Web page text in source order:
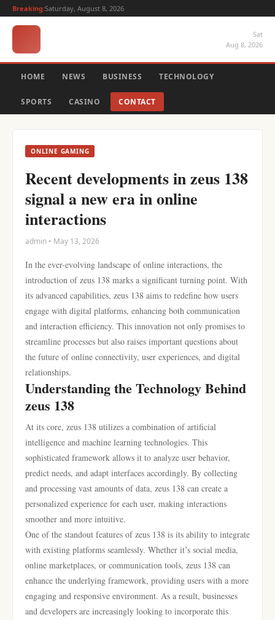
Breaking:Saturday, August 8, 2026
Sat
Aug 8, 2026
HOME NEWS BUSINESS TECHNOLOGY
SPORTS CASINO CONTACT
ONLINE GAMING
Recent developments in zeus 138
signal a new era in online
interactions
admin • May 13, 2026
In the ever-evolving landscape of online interactions, the
introduction of zeus 138 marks a significant turning point. With
its advanced capabilities, zeus 138 aims to redefine how users
engage with digital platforms, enhancing both communication
and interaction efficiency. This innovation not only promises to
streamline processes but also raises important questions about
the future of online connectivity, user experiences, and digital
relationships.
Understanding the Technology Behind
zeus 138
At its core, zeus 138 utilizes a combination of artificial
intelligence and machine learning technologies. This
sophisticated framework allows it to analyze user behavior,
predict needs, and adapt interfaces accordingly. By collecting
and processing vast amounts of data, zeus 138 can create a
personalized experience for each user, making interactions
smoother and more intuitive.
One of the standout features of zeus 138 is its ability to integrate
with existing platforms seamlessly. Whether it’s social media,
online marketplaces, or communication tools, zeus 138 can
enhance the underlying framework, providing users with a more
engaging and responsive environment. As a result, businesses
and developers are increasingly looking to incorporate this